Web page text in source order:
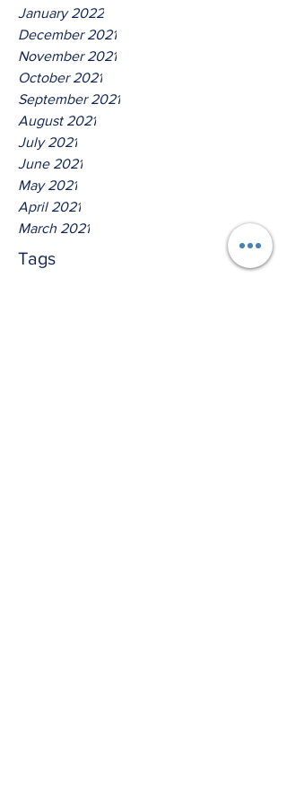
January 2022
December 2021
November 2021
October 2021
September 2021
August 2021
July 2021
June 2021
May 2021
April 2021
March 2021
Tags